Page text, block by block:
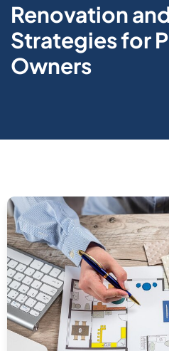
Renovation
Strategies for
Owners